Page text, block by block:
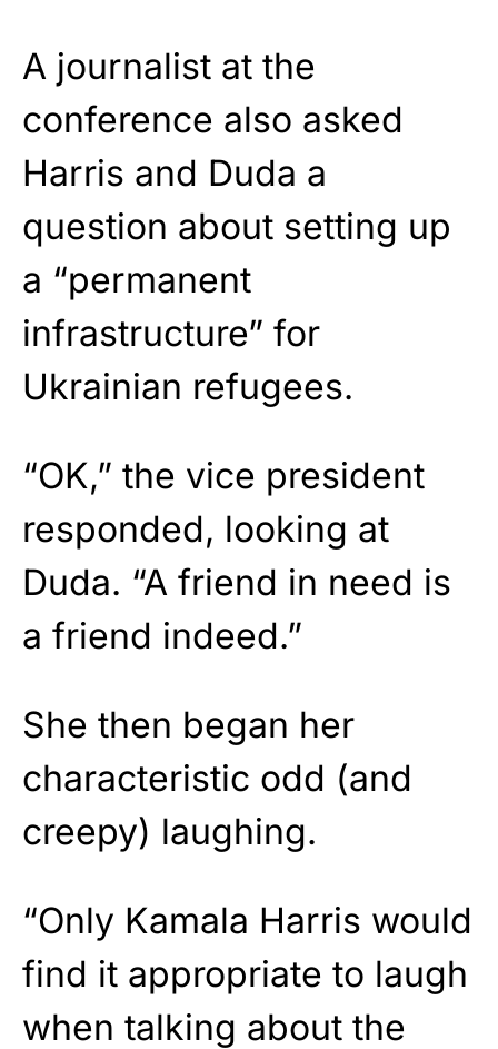
A journalist at the
conference also asked
Harris and Duda a
question about setting up
a “permanent
infrastructure” for
Ukrainian refugees.
“OK,” the vice president
responded, looking at
Duda. “A friend in need is
a friend indeed.”
She then began her
characteristic odd (and
creepy) laughing.
“Only Kamala Harris would
find it appropriate to laugh
when talking about the